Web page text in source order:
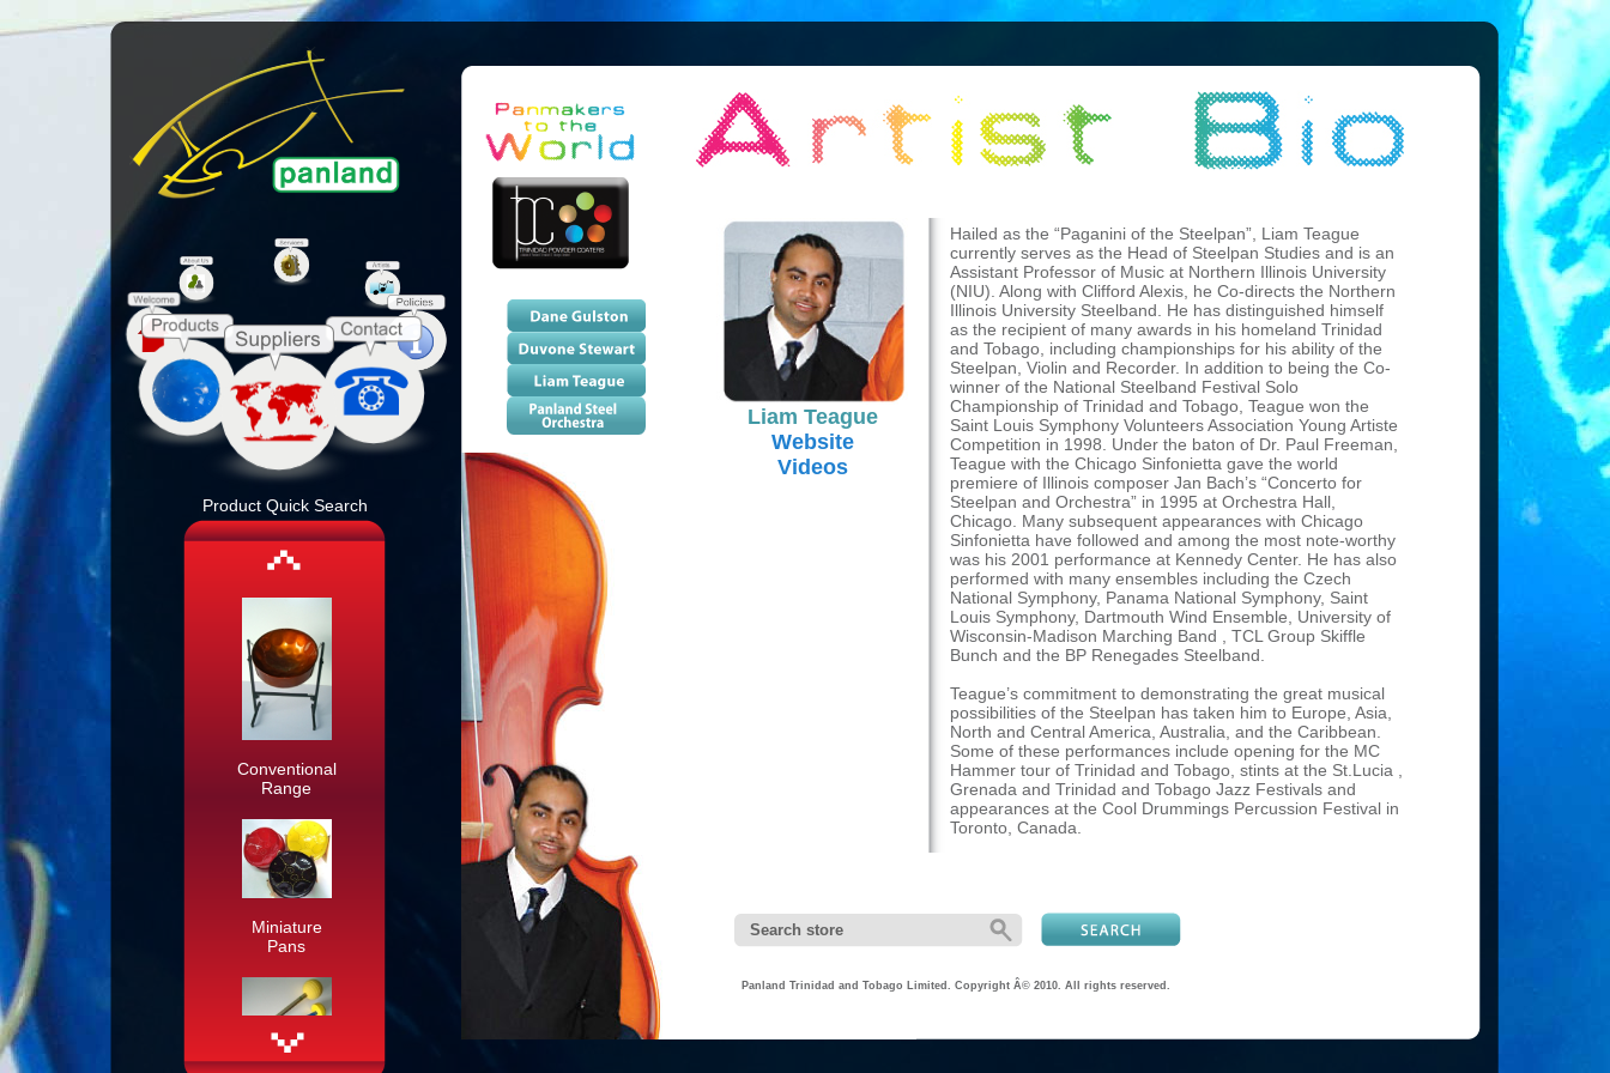
Product Quick Search
Conventional
Range
Miniature
Pans
Liam Teague
Website
Videos
Hailed as the “Paganini of the Steelpan”, Liam Teague
currently serves as the Head of Steelpan Studies and is an
Assistant Professor of Music at Northern Illinois University
(NIU). Along with Clifford Alexis, he Co-directs the Northern
Illinois University Steelband. He has distinguished himself
as the recipient of many awards in his homeland Trinidad
and Tobago, including championships for his ability of the
Steelpan, Violin and Recorder. In addition to being the Co-
winner of the National Steelband Festival Solo
Championship of Trinidad and Tobago, Teague won the
Saint Louis Symphony Volunteers Association Young Artiste
Competition in 1998. Under the baton of Dr. Paul Freeman,
Teague with the Chicago Sinfonietta gave the world
premiere of Illinois composer Jan Bach’s “Concerto for
Steelpan and Orchestra” in 1995 at Orchestra Hall,
Chicago. Many subsequent appearances with Chicago
Sinfonietta have followed and among the most note-worthy
was his 2001 performance at Kennedy Center. He has also
performed with many ensembles including the Czech
National Symphony, Panama National Symphony, Saint
Louis Symphony, Dartmouth Wind Ensemble, University of
Wisconsin-Madison Marching Band , TCL Group Skiffle
Bunch and the BP Renegades Steelband.
Teague’s commitment to demonstrating the great musical
possibilities of the Steelpan has taken him to Europe, Asia,
North and Central America, Australia, and the Caribbean.
Some of these performances include opening for the MC
Hammer tour of Trinidad and Tobago, stints at the St.Lucia ,
Grenada and Trinidad and Tobago Jazz Festivals and
appearances at the Cool Drummings Percussion Festival in
Toronto, Canada.
institutions throughout the world. He has collaborated with
several prominent musicians including: Paquito D’Rivera,
in-Residence positions at Birch Creek Music Performance
recitals and clinics at Interlochen Academy for the
Panland Trinidad and Tobago Limited. Copyright Â© 2010. All rights reserved.